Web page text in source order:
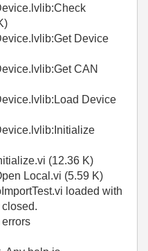
Device
CAN
Device
(12.36 K)
Local.vi (5.59 K)
loaded with